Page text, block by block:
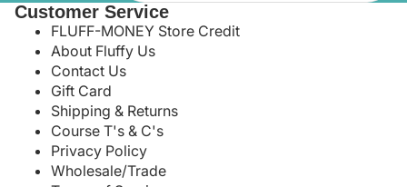
Customer Service
FLUFF-MONEY Store Credit
About Fluffy Us
Contact Us
Gift Card
Shipping & Returns
Course T's & C's
Privacy Policy
Wholesale/Trade